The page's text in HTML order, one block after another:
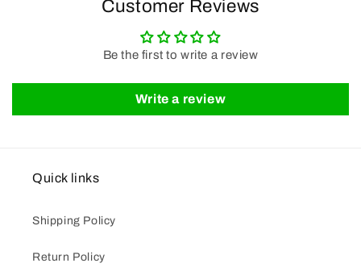
Customer Reviews
Be the first to write a review
Write a review
Quick links
Shipping Policy
Return Policy